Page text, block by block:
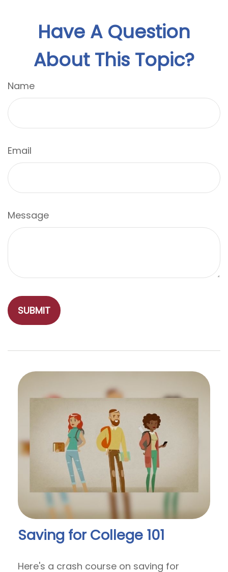
Have A Question
About This Topic?
Name
Email
Message
Saving for College 101
Here's a crash course on saving for